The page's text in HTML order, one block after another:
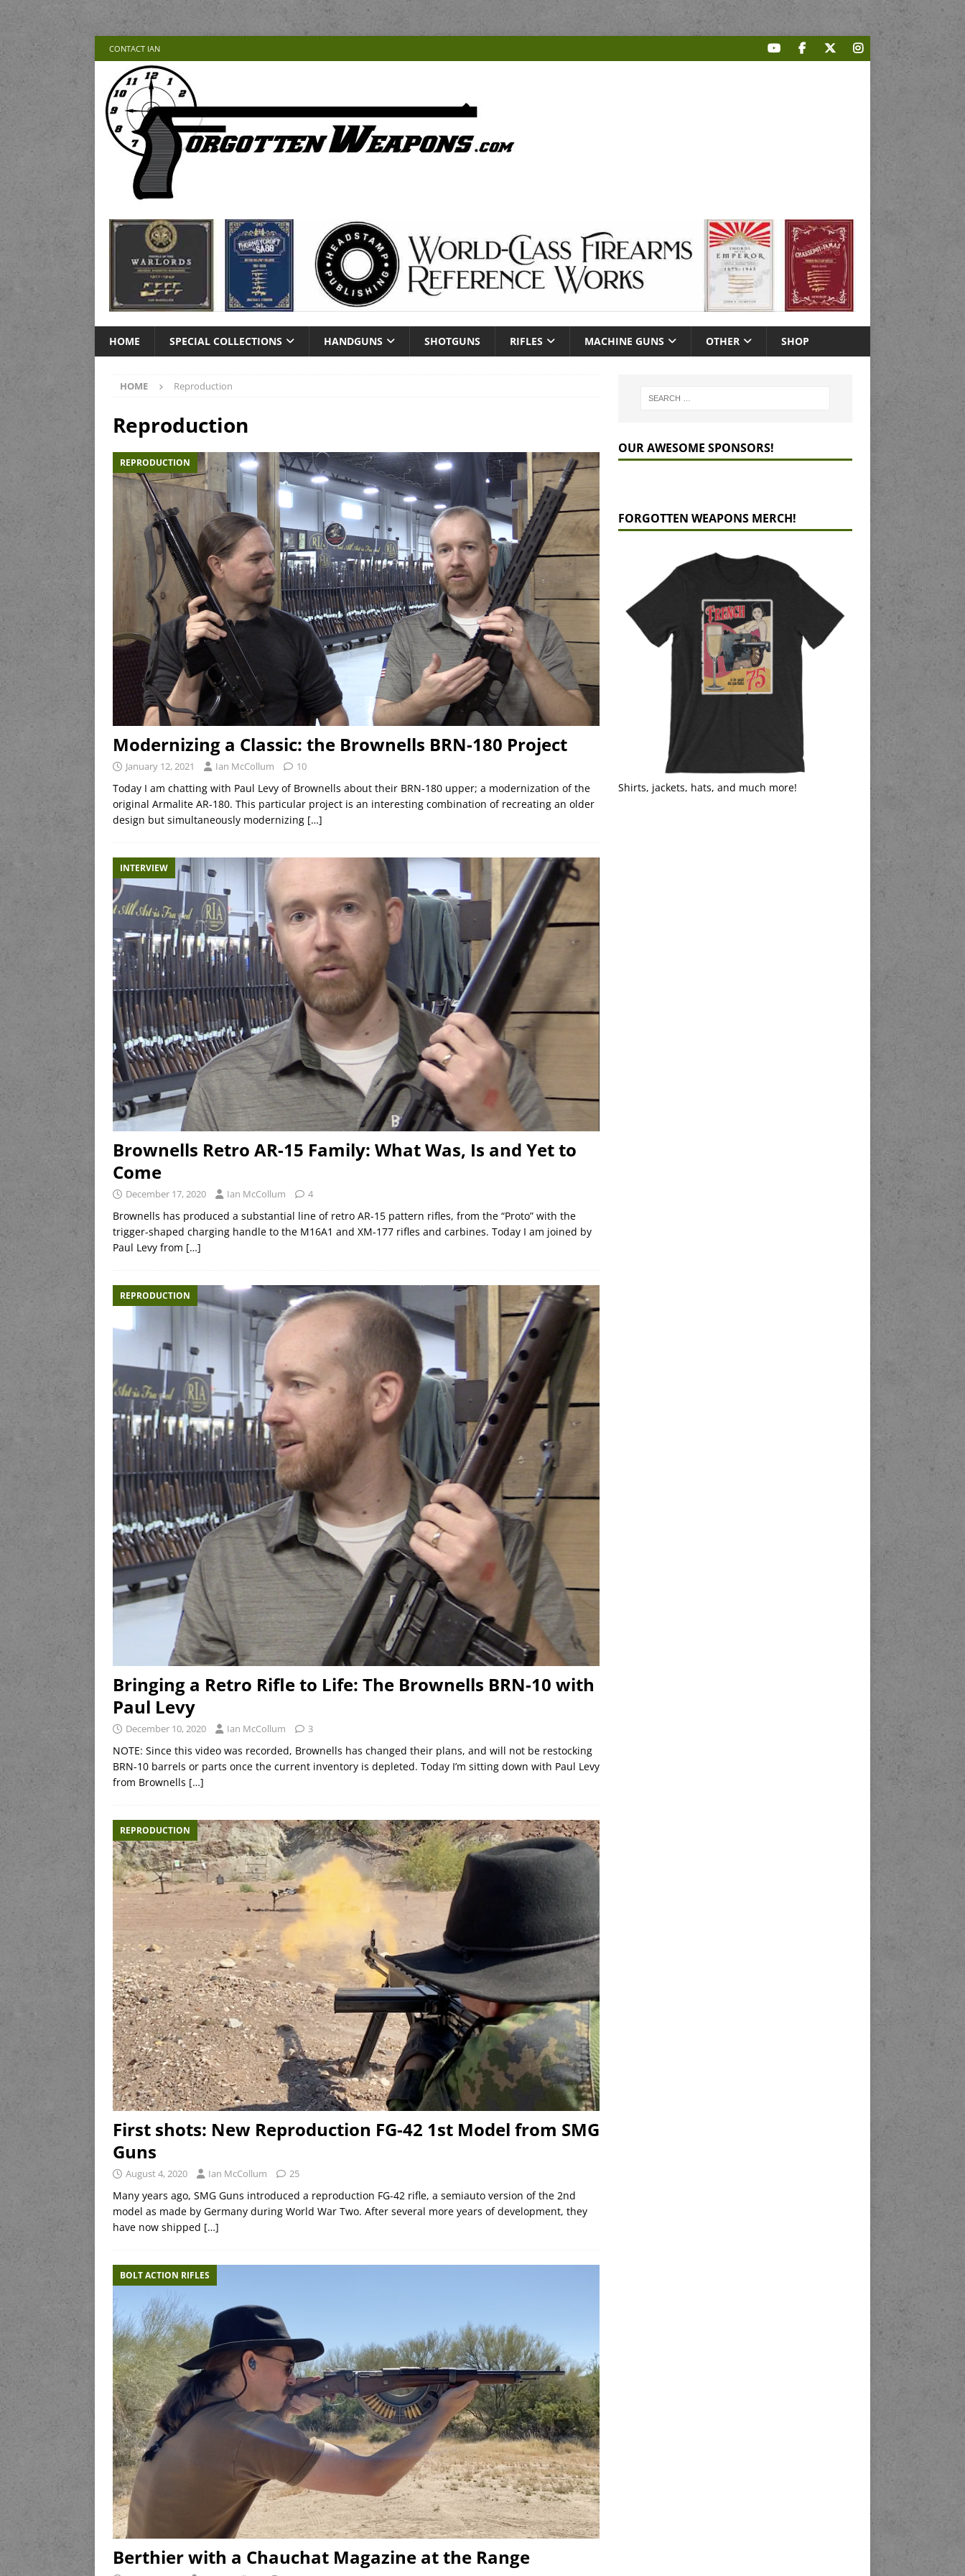
CONTACT IAN
HOME SPECIAL COLLECTIONS HANDGUNS SHOTGUNS RIFLES MACHINE GUNS OTHER SHOP
HOME Reproduction
Reproduction
REPRODUCTION
Modernizing a Classic: the Brownells BRN-180 Project
January 12, 2021 Ian McCollum 10
Today I am chatting with Paul Levy of Brownells about their BRN-180 upper; a modernization of the
original Armalite AR-180. This particular project is an interesting combination of recreating an older
design but simultaneously modernizing […]
INTERVIEW
Brownells Retro AR-15 Family: What Was, Is and Yet to
Come
December 17, 2020 Ian McCollum 4
Brownells has produced a substantial line of retro AR-15 pattern rifles, from the “Proto” with the
trigger-shaped charging handle to the M16A1 and XM-177 rifles and carbines. Today I am joined by
Paul Levy from […]
REPRODUCTION
Bringing a Retro Rifle to Life: The Brownells BRN-10 with
Paul Levy
December 10, 2020 Ian McCollum 3
NOTE: Since this video was recorded, Brownells has changed their plans, and will not be restocking
BRN-10 barrels or parts once the current inventory is depleted. Today I’m sitting down with Paul Levy
from Brownells […]
REPRODUCTION
First shots: New Reproduction FG-42 1st Model from SMG
Guns
August 4, 2020 Ian McCollum 25
Many years ago, SMG Guns introduced a reproduction FG-42 rifle, a semiauto version of the 2nd
model as made by Germany during World War Two. After several more years of development, they
have now shipped […]
BOLT ACTION RIFLES
Berthier with a Chauchat Magazine at the Range
OUR AWESOME SPONSORS!
FORGOTTEN WEAPONS MERCH!
Shirts, jackets, hats, and much more!